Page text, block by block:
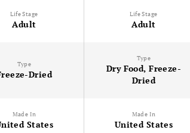
Life Stage
Adult
Life Stage
Adult
Type
Dried
Type
Dry Food, Freeze-
Dried
Made In
States
Made In
United States